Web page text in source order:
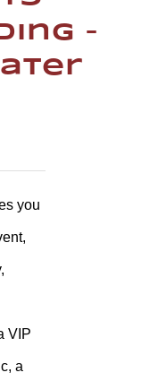
–
you
VIP
a